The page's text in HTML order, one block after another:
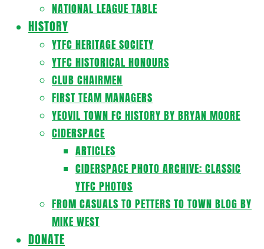
NATIONAL LEAGUE TABLE
HISTORY
YTFC HERITAGE SOCIETY
YTFC HISTORICAL HONOURS
CLUB CHAIRMEN
FIRST TEAM MANAGERS
YEOVIL TOWN FC HISTORY BY BRYAN MOORE
CIDERSPACE
ARTICLES
CIDERSPACE PHOTO ARCHIVE: CLASSIC
YTFC PHOTOS
FROM CASUALS TO PETTERS TO TOWN BLOG BY
MIKE WEST
DONATE